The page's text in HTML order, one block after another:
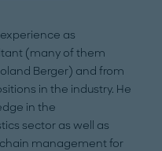
as
(many of them
Berger) and from
in the industry. He
in the
sector as well as
management for